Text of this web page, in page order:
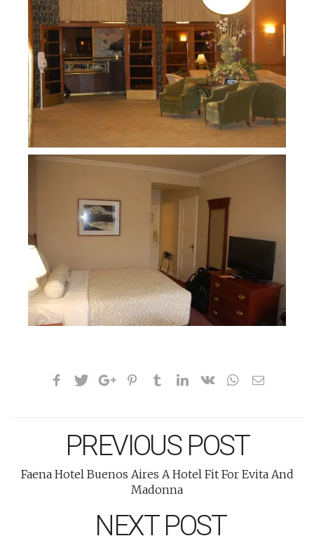
PREVIOUS POST
Faena Hotel Buenos Aires A Hotel Fit For Evita And
Madonna
NEXT POST